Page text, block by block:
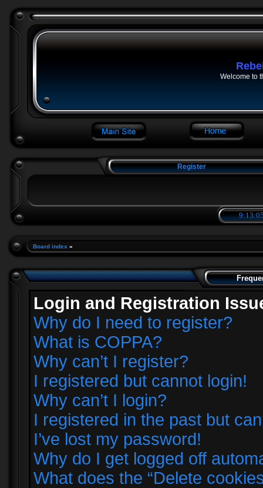
Welcome to
Register
Board index »
Login and Registration
Why do I need to register?
What is COPPA?
Why can’t I register?
I registered but cannot login!
Why can’t I login?
I registered in the past but
I’ve lost my password!
Why do I get logged off
What does the “Delete